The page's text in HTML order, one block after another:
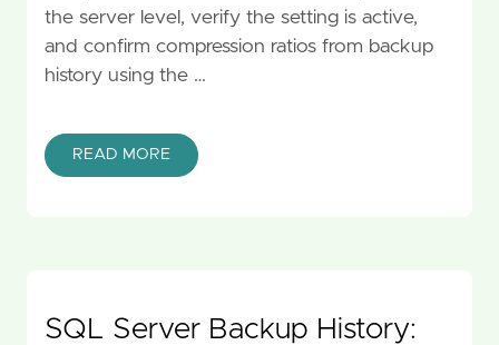
the server level, verify the setting is active,
and confirm compression ratios from backup
history using the …
READ MORE
SQL Server Backup History: